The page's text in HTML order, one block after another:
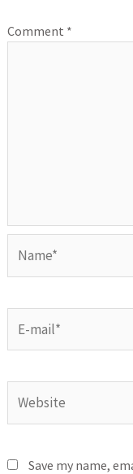
Comment *
Save my name,